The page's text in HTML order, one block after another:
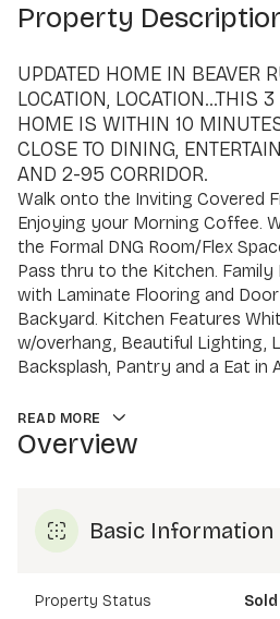
Property
UPDATED HOME IN BEAVER
LOCATION, LOCATION...THIS
HOME IS WITHIN 10
CLOSE TO DINING,
AND 2-95 CORRIDOR.
Walk onto the Inviting Covered
Enjoying your Morning Coffee.
the Formal DNG Room/Flex
Pass thru to the Kitchen. Family
with Laminate Flooring and
Backyard. Kitchen Features
w/overhang, Beautiful Lighting,
Backsplash, Pantry and a Eat in
READ MORE
Overview
Basic Information
Property Status Sold